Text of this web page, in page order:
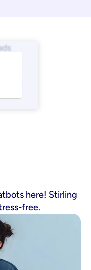
here! Stirling
free.